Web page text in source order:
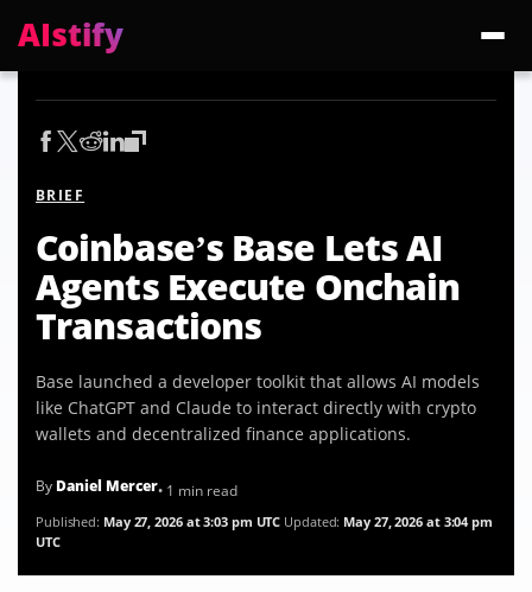
AIstify
Trending:ChatGPT HealthCloudflare PrecursorCosmos 3 EdgeGemini 3.6
BRIEF
Coinbase’s Base Lets AI
Agents Execute Onchain
Transactions
Base launched a developer toolkit that allows AI models
like ChatGPT and Claude to interact directly with crypto
wallets and decentralized finance applications.
By Daniel Mercer• 1 min read
Published: May 27, 2026 at 3:03 pm UTC Updated: May 27, 2026 at 3:04 pm
UTC